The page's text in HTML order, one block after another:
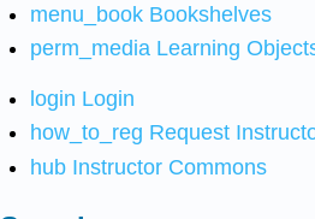
menu_book Bookshelves
perm_media Learning
login Login
how_to_reg Request
hub Instructor Commons